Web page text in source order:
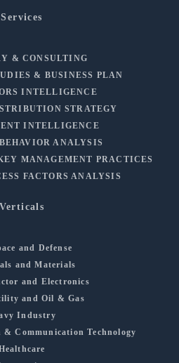
Services
& CONSULTING
& BUSINESS PLAN
INTELLIGENCE
STRATEGY
INTELLIGENCE
ANALYSIS
MANAGEMENT PRACTICES
FACTORS ANALYSIS
Verticals
and Defense
and Materials
and Electronics
and Oil & Gas
Industry
Communication Technology